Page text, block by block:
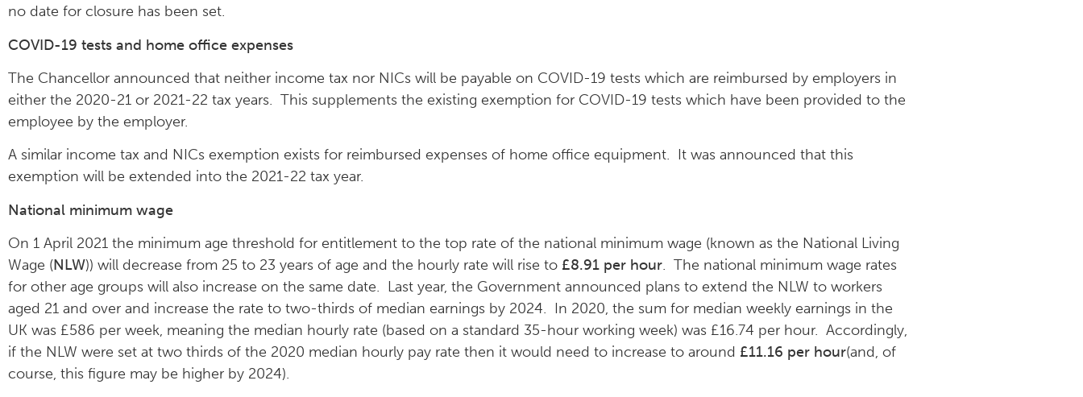
no date for closure has been set.
COVID-19 tests and home office expenses
The Chancellor announced that neither income tax nor NICs will be payable on COVID-19 tests which are reimbursed by employers in
either the 2020-21 or 2021-22 tax years. This supplements the existing exemption for COVID-19 tests which have been provided to the
employee by the employer.
A similar income tax and NICs exemption exists for reimbursed expenses of home office equipment. It was announced that this
exemption will be extended into the 2021-22 tax year.
National minimum wage
On 1 April 2021 the minimum age threshold for entitlement to the top rate of the national minimum wage (known as the National Living
Wage (NLW)) will decrease from 25 to 23 years of age and the hourly rate will rise to £8.91 per hour. The national minimum wage rates
for other age groups will also increase on the same date. Last year, the Government announced plans to extend the NLW to workers
aged 21 and over and increase the rate to two-thirds of median earnings by 2024. In 2020, the sum for median weekly earnings in the
UK was £586 per week, meaning the median hourly rate (based on a standard 35-hour working week) was £16.74 per hour. Accordingly,
if the NLW were set at two thirds of the 2020 median hourly pay rate then it would need to increase to around £11.16 per hour(and, of
course, this figure may be higher by 2024).